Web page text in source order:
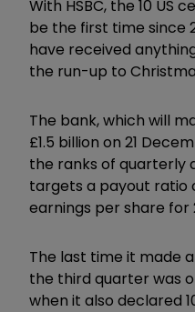
With HSBC, the 10 US
be the first time since
have received
the run-up to
The bank, which will
£1.5 billion on 21
the ranks of quarterly
targets a payout ratio
earnings per share for
The last time it made
the third quarter was
when it also declared